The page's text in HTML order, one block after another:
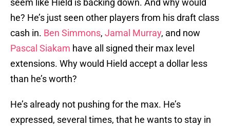
seem like Hield is backing down. And why would
he? He’s just seen other players from his draft class
cash in. Ben Simmons, Jamal Murray, and now
Pascal Siakam have all signed their max level
extensions. Why would Hield accept a dollar less
than he’s worth?
He’s already not pushing for the max. He’s
expressed, several times, that he wants to stay in